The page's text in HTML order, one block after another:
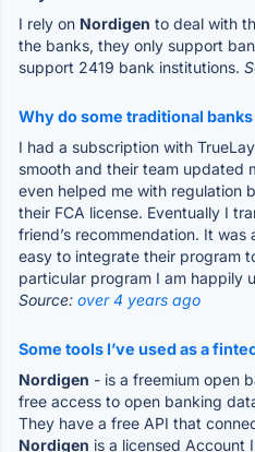
I rely on Nordigen to deal with
the banks, they only support
support 2419 bank institutions.
Why do some traditional
I had a subscription with
smooth and their team updated
even helped me with regulation
their FCA license. Eventually I
friend’s recommendation. It
easy to integrate their program
particular program I am happily
Source: over 4 years ago
Some tools I’ve used as a
Nordigen - is a freemium open
free access to open banking
They have a free API that
Nordigen is a licensed Account